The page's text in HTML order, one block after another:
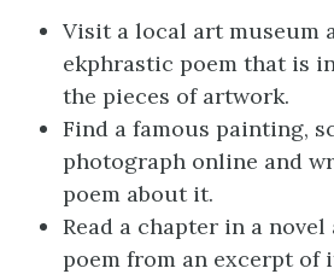
Visit a local art museum
ekphrastic poem that is
the pieces of artwork.
Find a famous painting,
photograph online and
poem about it.
Read a chapter in a
poem from an excerpt of